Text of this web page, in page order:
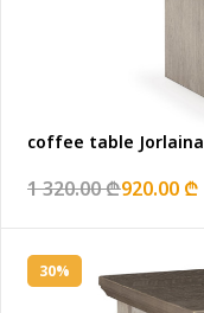
coffee table Jorlaina
1 320.00 ₾920.00 ₾
30%